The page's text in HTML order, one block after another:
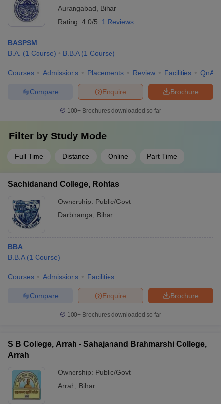
Aurangabad
Bihar
Rating: 4.0/5 1 Reviews
BASPSM
B.A. (1 Course) B.B.A (1 Course)
Courses Admissions Placements Review Facilities QnA
Brochure
Enquire
Compare
100+ Brochures downloaded so far
Filter by Study Mode
Full Time Distance Online Part Time
Sachidanand College, Rohtas
Ownership: Public/Govt
Darbhanga
Bihar
BBA
B.B.A (1 Course)
Courses Admissions Facilities
Brochure
Enquire
Compare
100+ Brochures downloaded so far
S B College, Arrah - Sahajanand Brahmarshi College,
Arrah
Ownership: Public/Govt
Arrah
Bihar